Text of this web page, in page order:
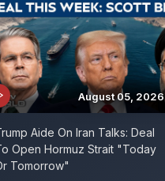
August 05, 2026
Aide On Iran Talks: Deal
Open Hormuz Strait "Today
Tomorrow"